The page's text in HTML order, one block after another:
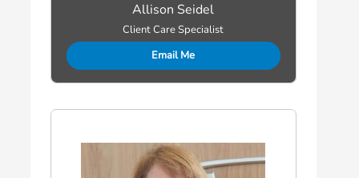
Allison Seidel
Client Care Specialist
Email Me